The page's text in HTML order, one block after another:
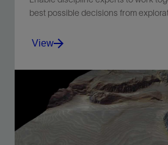
best possible decisions from
Enable discipline experts to work
the best possible decisions from
production.
View